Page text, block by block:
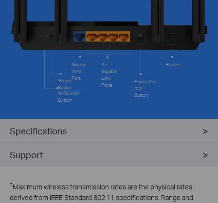
Reset
Button
WPS /WiFi
Button
Gigabit
WAN
Port
4×
Gigabit
LAN
Ports
Power
Power On
/Off
Button
Specifications
Support
†Maximum wireless transmission rates are the physical rates
derived from IEEE Standard 802.11 specifications. Range and